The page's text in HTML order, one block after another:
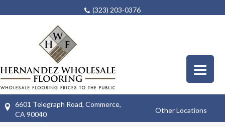
(323) 203-0376
6601 Telegraph Road, Commerce,
CA 90040
Other Locations